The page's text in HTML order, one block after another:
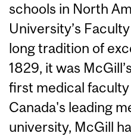
schools in North
University’s
long tradition of
1829, it was
first medical faculty
Canada's leading
university, McGill